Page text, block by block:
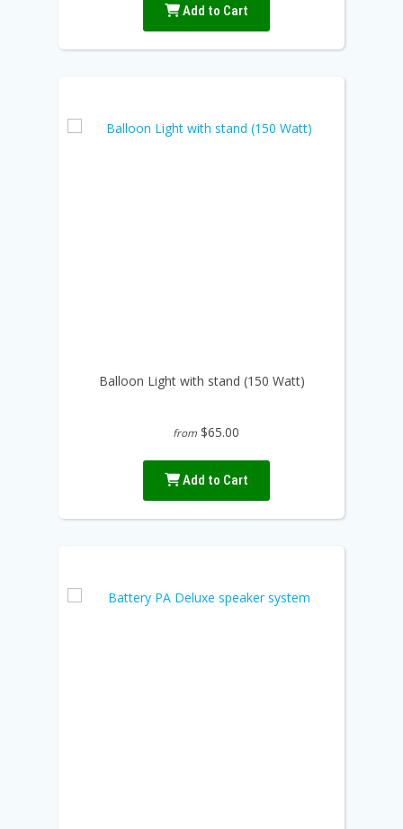
Add to Cart
Balloon Light with stand (150 Watt)
from $65.00
Add to Cart